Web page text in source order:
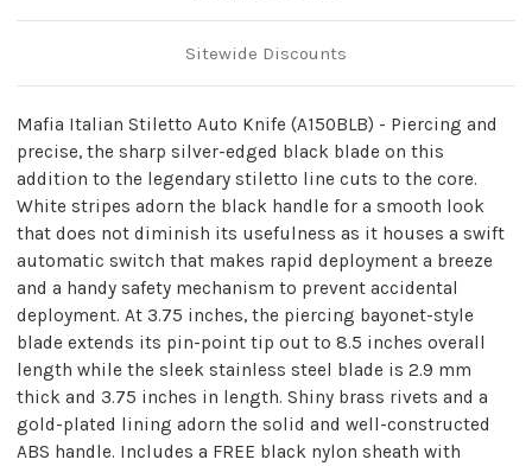
Sitewide Discounts
Mafia Italian Stiletto Auto Knife (A150BLB) - Piercing and
precise, the sharp silver-edged black blade on this
addition to the legendary stiletto line cuts to the core.
White stripes adorn the black handle for a smooth look
that does not diminish its usefulness as it houses a swift
automatic switch that makes rapid deployment a breeze
and a handy safety mechanism to prevent accidental
deployment. At 3.75 inches, the piercing bayonet-style
blade extends its pin-point tip out to 8.5 inches overall
length while the sleek stainless steel blade is 2.9 mm
thick and 3.75 inches in length. Shiny brass rivets and a
gold-plated lining adorn the solid and well-constructed
ABS handle. Includes a FREE black nylon sheath with